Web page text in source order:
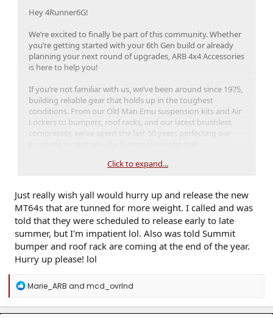
Hey 4Runner6G!
We’re excited to finally be part of this community. Whether
you’re getting started with your 6th Gen build or already
planning your next round of upgrades, ARB 4x4 Accessories
is here to help you!
If you’re not familiar with us, we’ve been around since 1975,
building reliable gear that holds up in the toughest
conditions. From our Old Man Emu suspension kits and Air
Lockers to bumpers, roof racks, and our latest brushless
compressor, we’ve spent the last 50 years perfecting our
With the launch of the 6th Gen 4Runner, we partnered with
Toyota on the new Trailhunter trimto help make it trail-
ready right from the factory. We know every 4Runner trim is
capable right off the lot, but the Trailhunter takes it a step
custom-tuned OME suspension, full-size roof rack, and
all comes straight from Toyota, it’s backed by their new
Click to expand...
Just really wish yall would hurry up and release the new
MT64s that are tunned for more weight. I called and was
told that they were scheduled to release early to late
summer, but I'm impatient lol. Also was told Summit
bumper and roof rack are coming at the end of the year.
Hurry up please! lol
R
a
c
Marie_ARB and mcd_ovrlnd